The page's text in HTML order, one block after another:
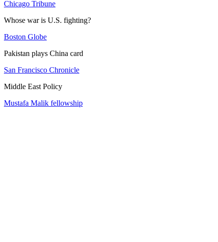
Chicago Tribune
Whose war is U.S. fighting?
Boston Globe
Pakistan plays China card
San Francisco Chronicle
Middle East Policy
Mustafa Malik fellowship